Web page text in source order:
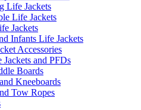
Life Jackets
Life Jackets
Jackets
Infants Life Jackets
Accessories
and PFDs
Boards
Kneeboards
Tow Ropes